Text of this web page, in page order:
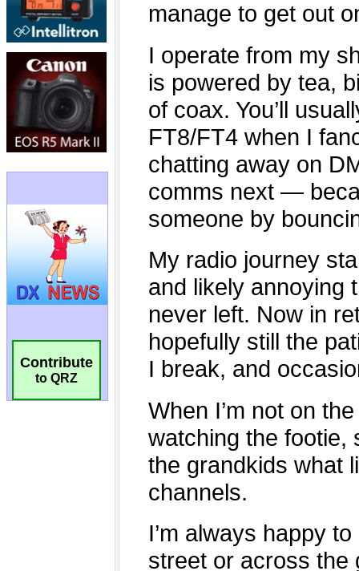
Contribute
to QRZ